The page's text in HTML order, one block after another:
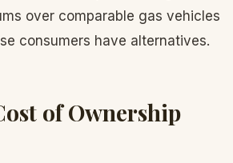
over comparable gas vehicles
consumers have alternatives.
of Ownership